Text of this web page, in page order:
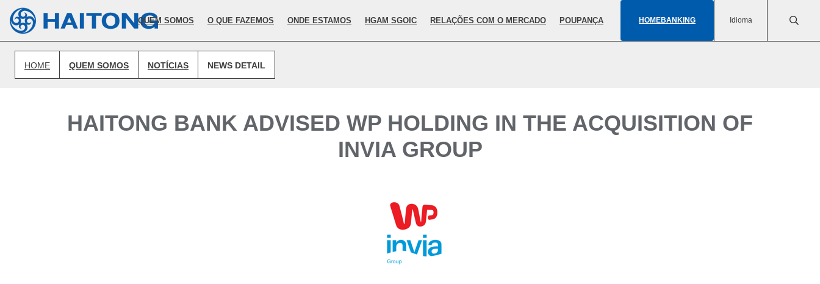
O conteúdo atual não existe no idioma que selecionou.
QUEM SOMOS O QUE FAZEMOS ONDE ESTAMOS HGAM SGOIC RELAÇÕES COM O MERCADO POUPANÇA HOMEBANKING Idioma
HOME QUEM SOMOS NOTÍCIAS NEWS DETAIL
HAITONG BANK ADVISED WP HOLDING IN THE ACQUISITION OF
INVIA GROUP